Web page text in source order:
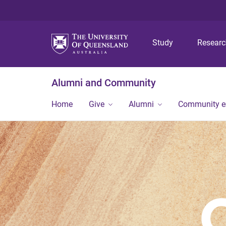
Study
Alumni and Community
Home Give Alumni Community